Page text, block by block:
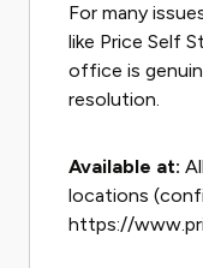
For many
like Price Self
office is
resolution.
Available at:
locations
https://